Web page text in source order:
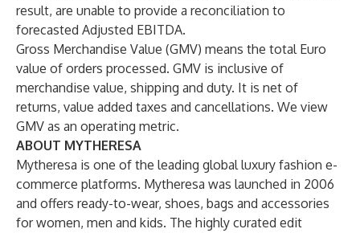
result, are unable to provide a reconciliation to
forecasted Adjusted EBITDA.
Gross Merchandise Value (GMV) means the total Euro
value of orders processed. GMV is inclusive of
merchandise value, shipping and duty. It is net of
returns, value added taxes and cancellations. We view
GMV as an operating metric.
ABOUT MYTHERESA
Mytheresa is one of the leading global luxury fashion e-
commerce platforms. Mytheresa was launched in 2006
and offers ready-to-wear, shoes, bags and accessories
for women, men and kids. The highly curated edit